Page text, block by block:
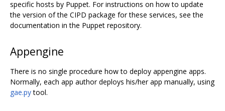
specific hosts by Puppet. For instructions on how to update
the version of the CIPD package for these services, see the
documentation in the Puppet repository.
Appengine
There is no single procedure how to deploy appengine apps.
Normally, each app author deploys his/her app manually, using
gae.pytool.